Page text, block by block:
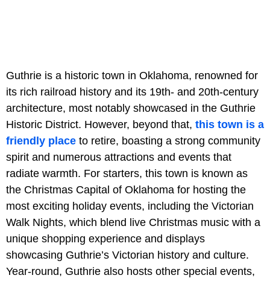
Guthrie is a historic town in Oklahoma, renowned for
its rich railroad history and its 19th- and 20th-century
architecture, most notably showcased in the Guthrie
Historic District. However, beyond that, this town is a
friendly place to retire, boasting a strong community
spirit and numerous attractions and events that
radiate warmth. For starters, this town is known as
the Christmas Capital of Oklahoma for hosting the
most exciting holiday events, including the Victorian
Walk Nights, which blend live Christmas music with a
unique shopping experience and displays
showcasing Guthrie’s Victorian history and culture.
Year-round, Guthrie also hosts other special events,